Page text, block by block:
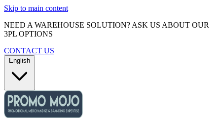
Skip to main content
NEED A WAREHOUSE SOLUTION? ASK US ABOUT OUR
3PL OPTIONS
CONTACT US
English